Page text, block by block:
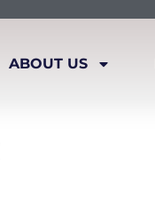
ABOUT US